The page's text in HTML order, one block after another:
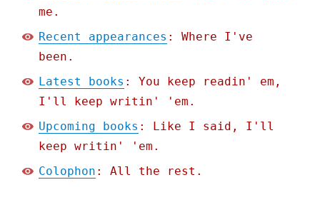
me.
Recent appearances : Where I've
been.
Latest books : You keep readin' em,
I'll keep writin' 'em.
Upcoming books : Like I said, I'll
keep writin' 'em.
Colophon : All the rest.